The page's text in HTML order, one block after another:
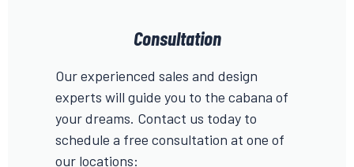
Consultation
Our experienced sales and design
experts will guide you to the cabana of
your dreams. Contact us today to
schedule a free consultation at one of
our locations: